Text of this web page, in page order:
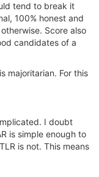
tend to break it
100% honest and
Score also
candidates of a
majoritarian. For this
I doubt
is simple enough to
is not. This means